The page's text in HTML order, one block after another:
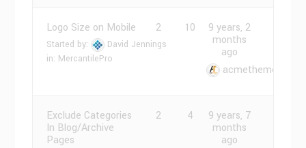
Logo Size on Mobile
Started by:
David Jennings
in: MercantilePro
2 10
9 years, 2
months
ago
acmethemes
Exclude Categories
In Blog/Archive
Pages
2 4
9 years, 7
months
ago